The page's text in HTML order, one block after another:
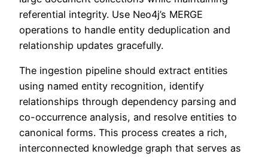
referential integrity. Use Neo4j’s MERGE
operations to handle entity deduplication and
relationship updates gracefully.
The ingestion pipeline should extract entities
using named entity recognition, identify
relationships through dependency parsing and
co-occurrence analysis, and resolve entities to
canonical forms. This process creates a rich,
interconnected knowledge graph that serves as